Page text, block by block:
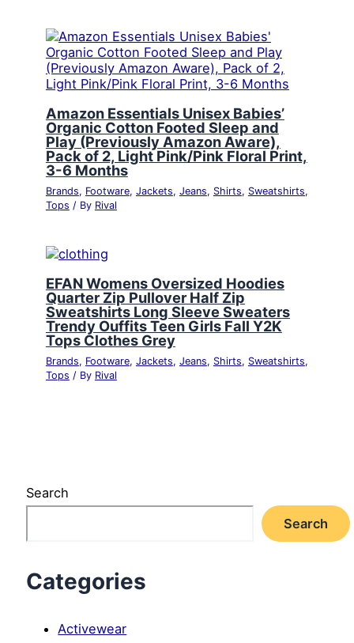
Amazon Essentials Unisex Babies’
Organic Cotton Footed Sleep and
Play (Previously Amazon Aware),
Pack of 2, Light Pink/Pink Floral Print,
3-6 Months
Brands, Footware, Jackets, Jeans, Shirts, Sweatshirts,
Tops / By Rival
EFAN Womens Oversized Hoodies
Quarter Zip Pullover Half Zip
Sweatshirts Long Sleeve Sweaters
Trendy Ouffits Teen Girls Fall Y2K
Tops Clothes Grey
Brands, Footware, Jackets, Jeans, Shirts, Sweatshirts,
Tops / By Rival
Search
Search
Categories
Activewear